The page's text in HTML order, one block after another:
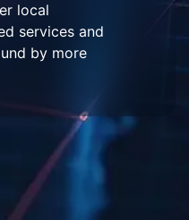
local
services and
by more